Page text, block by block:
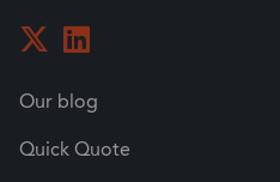
Our blog
Quick Quote